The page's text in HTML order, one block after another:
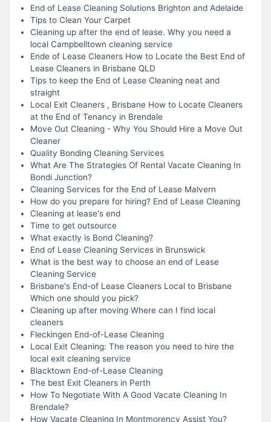
End of Lease Cleaning Solutions Brighton and Adelaide
Tips to Clean Your Carpet
Cleaning up after the end of lease. Why you need a
local Campbelltown cleaning service
Ende of Lease Cleaners How to Locate the Best End of
Lease Cleaners in Brisbane QLD
Tips to keep the End of Lease Cleaning neat and
straight
Local Exit Cleaners , Brisbane How to Locate Cleaners
at the End of Tenancy in Brendale
Move Out Cleaning - Why You Should Hire a Move Out
Cleaner
Quality Bonding Cleaning Services
What Are The Strategies Of Rental Vacate Cleaning In
Bondi Junction?
Cleaning Services for the End of Lease Malvern
How do you prepare for hiring? End of Lease Cleaning
Cleaning at lease's end
Time to get outsource
What exactly is Bond Cleaning?
End of Lease Cleaning Services in Brunswick
What is the best way to choose an end of Lease
Cleaning Service
Brisbane's End-of Lease Cleaners Local to Brisbane
Which one should you pick?
Cleaning up after moving Where can I find local
cleaners
Fleckingen End-of-Lease Cleaning
Local Exit Cleaning: The reason you need to hire the
local exit cleaning service
Blacktown End-of-Lease Cleaning
The best Exit Cleaners in Perth
How To Negotiate With A Good Vacate Cleaning In
Brendale?
How Vacate Cleaning In Montmorency Assist You?